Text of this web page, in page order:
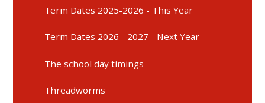
Term Dates 2025-2026 - This Year
Term Dates 2026 - 2027 - Next Year
The school day timings
Threadworms